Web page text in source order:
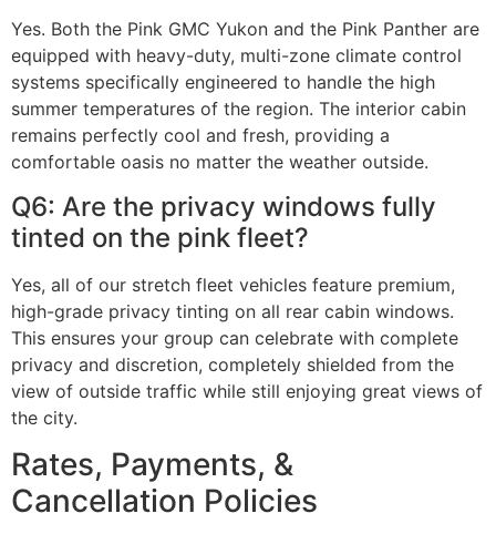
Yes. Both the Pink GMC Yukon and the Pink Panther are
equipped with heavy-duty, multi-zone climate control
systems specifically engineered to handle the high
summer temperatures of the region. The interior cabin
remains perfectly cool and fresh, providing a
comfortable oasis no matter the weather outside.
Q6: Are the privacy windows fully
tinted on the pink fleet?
Yes, all of our stretch fleet vehicles feature premium,
high-grade privacy tinting on all rear cabin windows.
This ensures your group can celebrate with complete
privacy and discretion, completely shielded from the
view of outside traffic while still enjoying great views of
the city.
Rates, Payments, &
Cancellation Policies